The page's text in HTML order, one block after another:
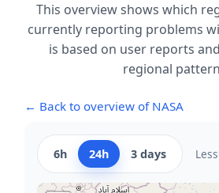
This overview shows which
currently reporting problems
is based on user reports
regional
← Back to overview of NASA
6h 24h 3 days Less